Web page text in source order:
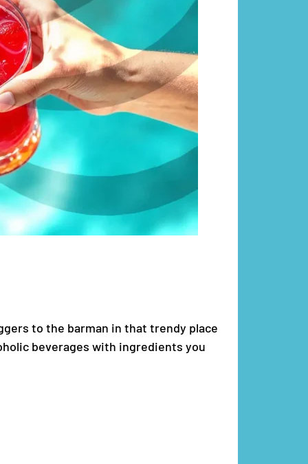
to the barman in that trendy place
beverages with ingredients you